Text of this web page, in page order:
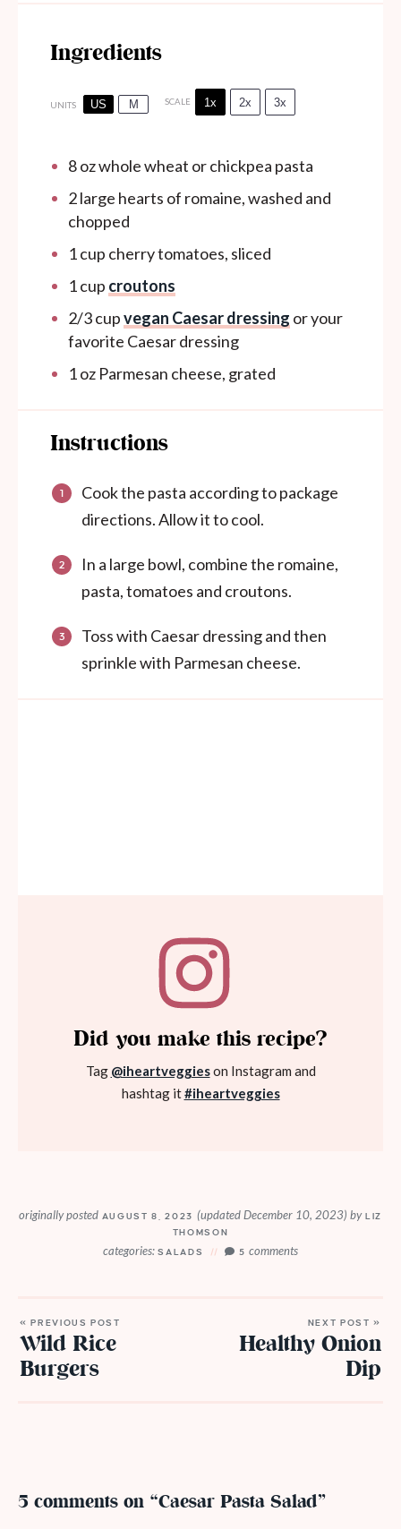
Ingredients
UNITS US M SCALE 1x 2x 3x
8ozwhole wheat or chickpea pasta
2large hearts of romaine, washed and
chopped
1cup cherry tomatoes, sliced
1cup croutons
2/3cupvegan Caesar dressing or your
favorite Caesar dressing
1oz Parmesan cheese, grated
Instructions
Cook the pasta according to package
directions. Allow it to cool.
In a large bowl, combine the romaine,
pasta, tomatoes and croutons.
Toss with Caesar dressing and then
sprinkle with Parmesan cheese.
Did you make this recipe?
Tag @iheartveggieson Instagram and
hashtag it#iheartveggies
originally posted AUGUST 8, 2023 (updated December 10, 2023) byLIZ
THOMSON
categories: SALADS 5comments
« PREVIOUS POST
Wild Rice
Burgers
NEXT POST »
Healthy Onion
Dip
5 comments on “Caesar Pasta Salad”